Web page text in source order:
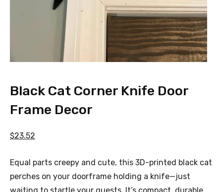
Black Cat Corner Knife Door
Frame Decor
$23.52
Equal parts creepy and cute, this 3D-printed black cat
perches on your doorframe holding a knife—just